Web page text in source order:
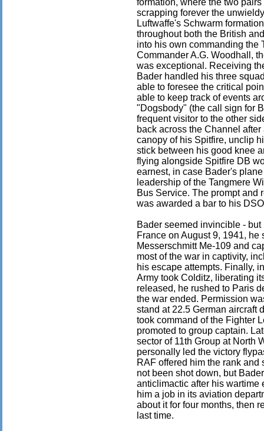
formation, where the two
scrapping forever the
Luftwaffe's Schwarm
throughout both the British
into his own commanding the
Commander A.G. Woodhall,
was exceptional. Receiving
Bader handled his three
able to foresee the critical
able to keep track of events
"Dogsbody" (the call sign for
frequent visitor to the other
back across the Channel
canopy of his Spitfire, unclip
stick between his good knee
flying alongside Spitfire DB
earnest, in case Bader's
leadership of the Tangmere
Bus Service. The prompt and
was awarded a bar to his
Bader seemed invincible -
France on August 9, 1941,
Messerschmitt Me-109 and
most of the war in captivity,
his escape attempts. Finally,
Army took Colditz, liberating
released, he rushed to Paris
the war ended. Permission
stand at 22.5 German aircraft
took command of the Fighter
promoted to group captain.
sector of 11th Group at North
personally led the victory
RAF offered him the rank
not been shot down, but
anticlimactic after his
him a job in its aviation
about it for four months, then
last time.